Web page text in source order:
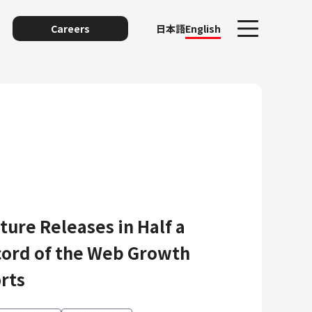
Careers 日本語English
Releases in Half a
of the Web Growth